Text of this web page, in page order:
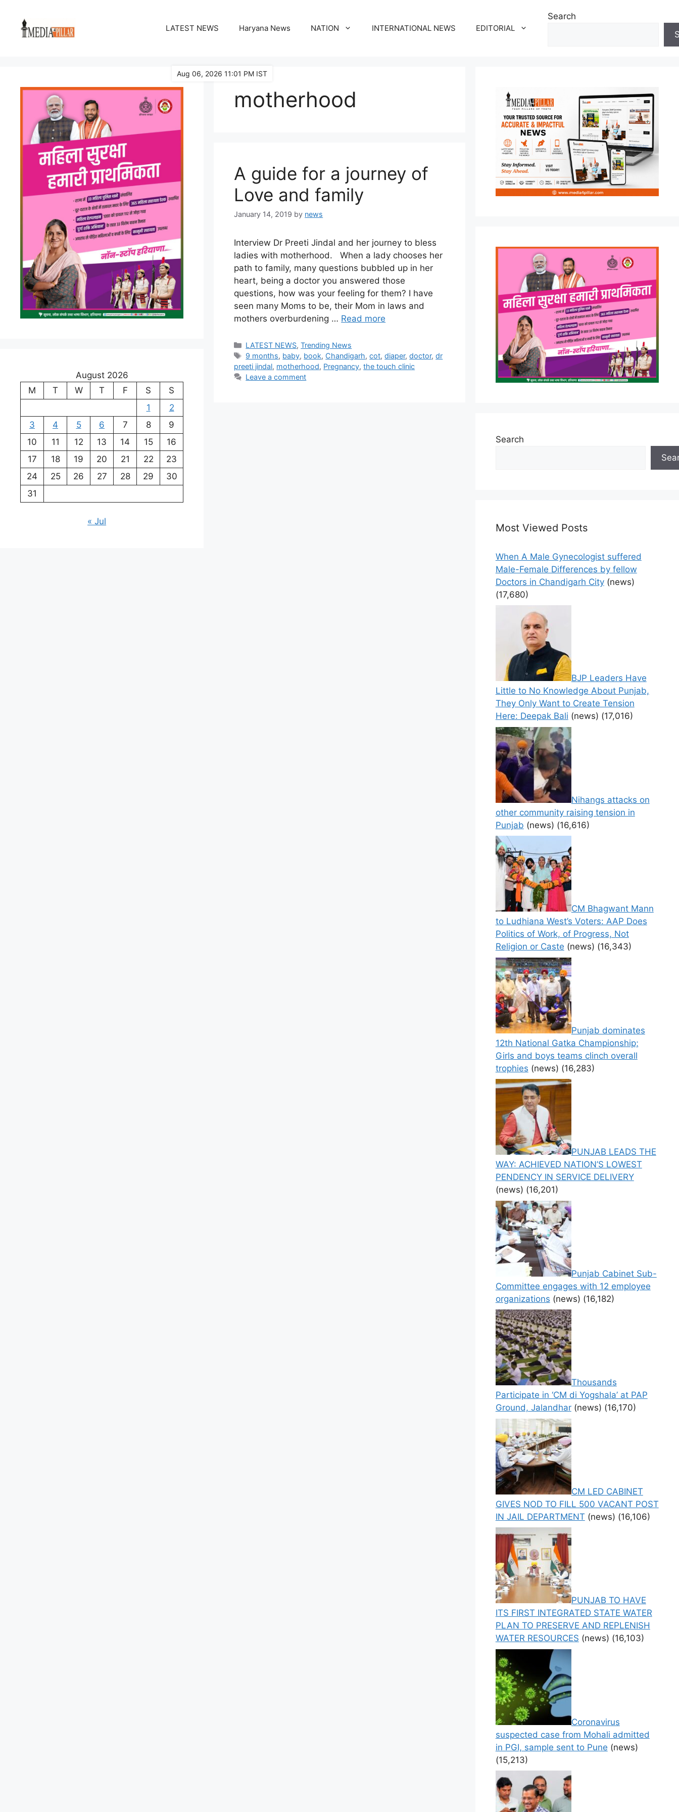
content
LATEST NEWS Haryana News NATION INTERNATIONAL NEWS EDITORIAL
Search
motherhood
A guide for a journey of
Love and family
January 14, 2019 by news
Interview Dr Preeti Jindal and her journey to bless
ladies with motherhood. When a lady chooses her
path to family, many questions bubbled up in her
heart, being a doctor you answered those
questions, how was your feeling for them? I have
seen many Moms to be, their Mom in laws and
mothers overburdening … Read more
Categories
LATEST NEWS,Trending News
Tags
9 months, baby, book, Chandigarh,cot,diaper,doctor,dr
preeti jindal, motherhood, Pregnancy,the touch clinic
Leave a comment
August 2026
M
T W T F S
S
1
2
3
4 5 6 7 8
9
10
11 12 13 14 15
16
17
18 19 20 21 22
23
24
25 26 27 28 29
30
31
« Jul
Search
Most Viewed Posts
When A Male Gynecologist suffered
Male-Female Differences by fellow
Doctors in Chandigarh City (news)
(17,680)
BJP Leaders Have
Little to No Knowledge About Punjab,
They Only Want to Create Tension
Here: Deepak Bali (news) (17,016)
Nihangs attacks on
other community raising tension in
Punjab (news) (16,616)
CM Bhagwant Mann
to Ludhiana West’s Voters: AAP Does
Politics of Work, of Progress, Not
Religion or Caste (news) (16,343)
Punjab dominates
12th National Gatka Championship;
Girls and boys teams clinch overall
trophies (news) (16,283)
PUNJAB LEADS THE
WAY: ACHIEVED NATION’S LOWEST
PENDENCY IN SERVICE DELIVERY
(news) (16,201)
Punjab Cabinet Sub-
Committee engages with 12 employee
organizations (news) (16,182)
Thousands
Participate in ‘CM di Yogshala’ at PAP
Ground, Jalandhar (news) (16,170)
CM LED CABINET
GIVES NOD TO FILL 500 VACANT POST
IN JAIL DEPARTMENT (news) (16,106)
PUNJAB TO HAVE
ITS FIRST INTEGRATED STATE WATER
PLAN TO PRESERVE AND REPLENISH
WATER RESOURCES (news) (16,103)
Coronavirus
suspected case from Mohali admitted
in PGI, sample sent to Pune (news)
(15,213)
Aug 06, 2026 11:01 PM IST